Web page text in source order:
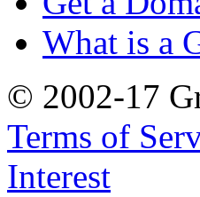
What is a
© 2002-17
Terms of
Interest